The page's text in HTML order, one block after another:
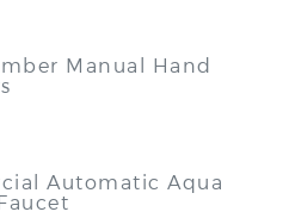
Manual Hand
Automatic Aqua